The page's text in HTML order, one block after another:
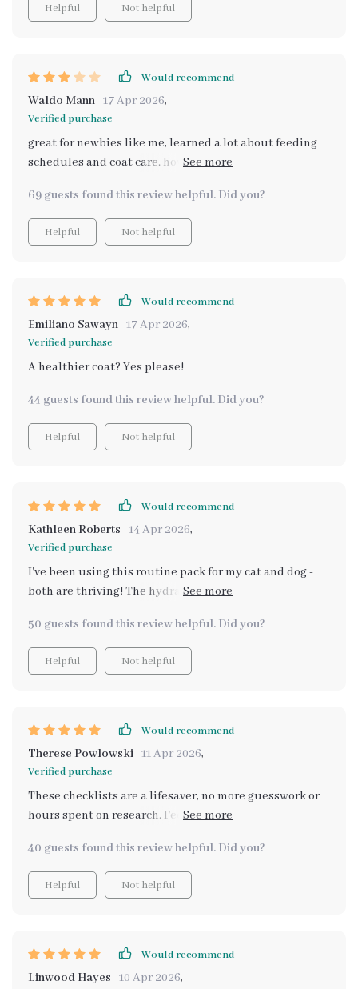
Helpful Not helpful
Would recommend
Waldo Mann 17 Apr 2026,
Verified purchase
great for newbies like me, learned a lot about feeding
schedules and coat care. however, some info felt
69 guests found this review helpful. Did you?
Helpful Not helpful
Would recommend
Emiliano Sawayn 17 Apr 2026,
Verified purchase
A healthier coat? Yes please!
44 guests found this review helpful. Did you?
Helpful Not helpful
Would recommend
Kathleen Roberts 14 Apr 2026,
Verified purchase
I've been using this routine pack for my cat and dog -
both are thriving! The hydration guide was particularly
💖
50 guests found this review helpful. Did you?
Helpful Not helpful
Would recommend
Therese Powlowski 11 Apr 2026,
Verified purchase
These checklists are a lifesaver, no more guesswork or
hours spent on research. Feeding schedule? Dental
40 guests found this review helpful. Did you?
Helpful Not helpful
Would recommend
Linwood Hayes 10 Apr 2026,